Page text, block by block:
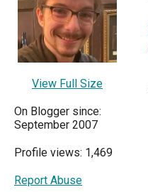
View Full Size
On Blogger since:
September 2007
Profile views: 1,469
Report Abuse